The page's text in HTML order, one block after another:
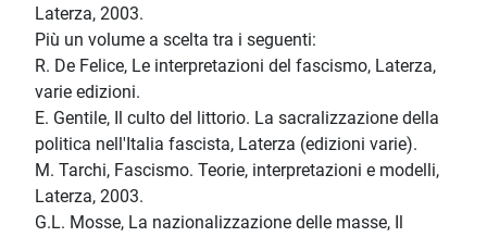
Laterza, 2003.
Più un volume a scelta tra i seguenti:
R. De Felice, Le interpretazioni del fascismo, Laterza,
varie edizioni.
E. Gentile, Il culto del littorio. La sacralizzazione della
politica nell'Italia fascista, Laterza (edizioni varie).
M. Tarchi, Fascismo. Teorie, interpretazioni e modelli,
Laterza, 2003.
G.L. Mosse, La nazionalizzazione delle masse, Il